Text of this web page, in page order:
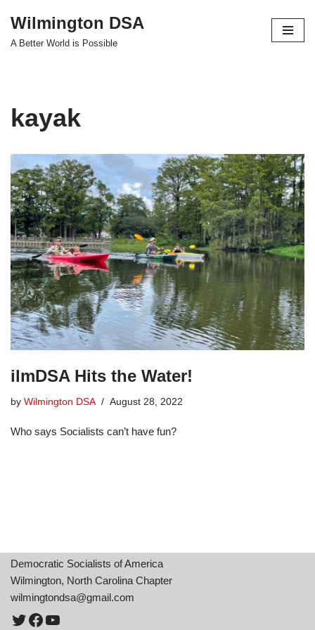
Skip
Wilmington DSA
A Better World is Possible
kayak
ilmDSA Hits the Water!
by Wilmington DSA August 28, 2022
Who says Socialists can’t have fun?
Democratic Socialists of America
Wilmington, North Carolina Chapter
wilmingtondsa@gmail.com